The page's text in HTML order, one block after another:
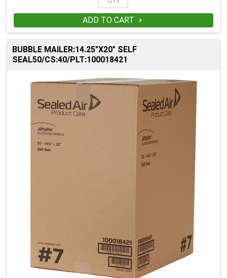
ADD TO CART 
BUBBLE MAILER:14.25"X20" SELF
SEAL50/CS:40/PLT:100018421